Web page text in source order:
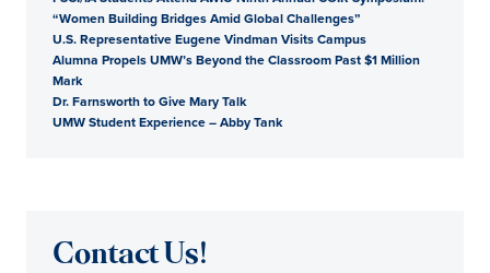
“Women Building Bridges Amid Global Challenges”
U.S. Representative Eugene Vindman Visits Campus
Alumna Propels UMW’s Beyond the Classroom Past $1 Million
Mark
Dr. Farnsworth to Give Mary Talk
UMW Student Experience – Abby Tank
Contact Us!